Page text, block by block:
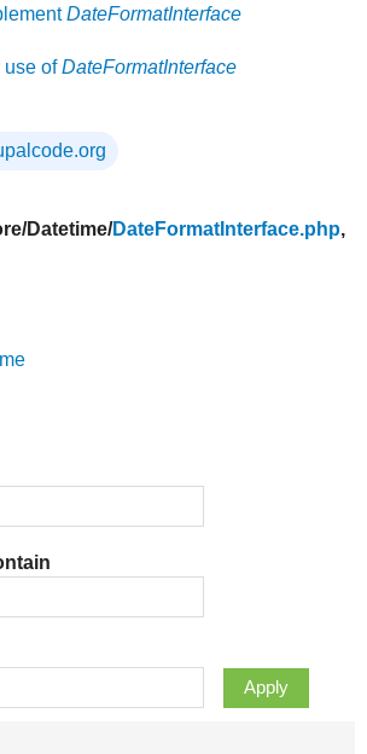
DateFormatInterface
use ofDateFormatInterface
Datetime/DateFormatInterface.php,